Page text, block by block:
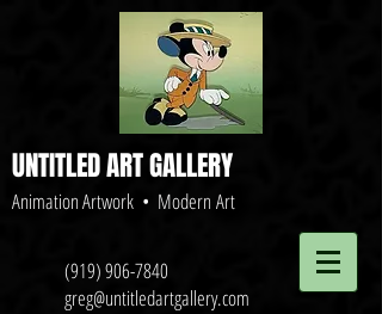
UNTITLED ART GALLERY
Animation Artwork • Modern Art
(919) 906-7840
greg@untitledartgallery.com